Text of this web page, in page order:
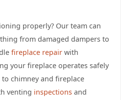
properly? Our team can
from damaged dampers to
fireplace repairwith
your fireplace operates safely
chimney and fireplace
venting inspectionsand